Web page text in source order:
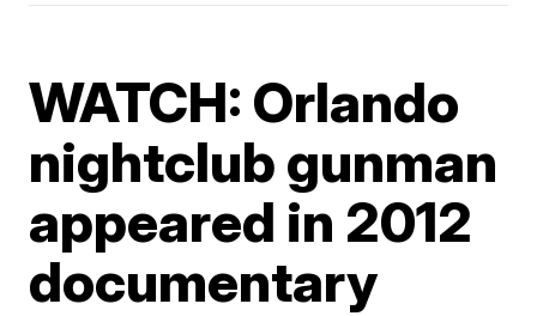
WATCH: Orlando
nightclub gunman
appeared in 2012
documentary